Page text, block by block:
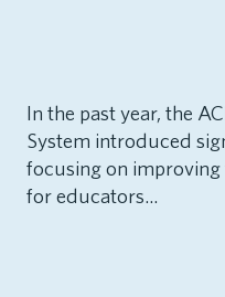
In the past year, the
System introduced
focusing on improving
for educators...